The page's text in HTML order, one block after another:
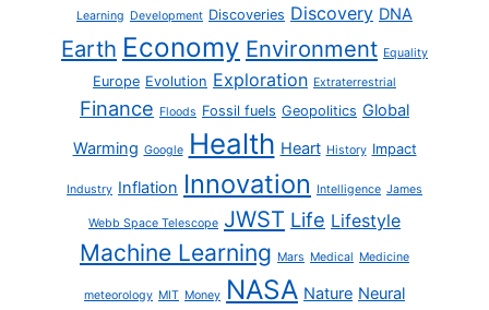
Learning Development Discoveries Discovery DNA
Earth Economy Environment Equality
Europe Evolution Exploration Extraterrestrial
Finance Floods Fossil fuels Geopolitics Global
Warming Google Health Heart History Impact
Industry Inflation Innovation Intelligence James
Webb Space Telescope JWST Life Lifestyle
Machine Learning Mars Medical Medicine
meteorology MIT Money NASA Nature Neural